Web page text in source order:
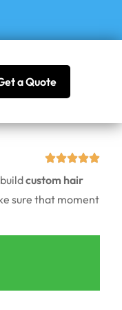
a Quote
custom hair
sure that moment